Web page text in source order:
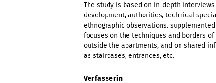
The study is based on in-depth
development, authorities, technical
ethnographic observations,
focuses on the techniques and borders
outside the apartments, and on shared
as staircases, entrances, etc.
Verfasserin